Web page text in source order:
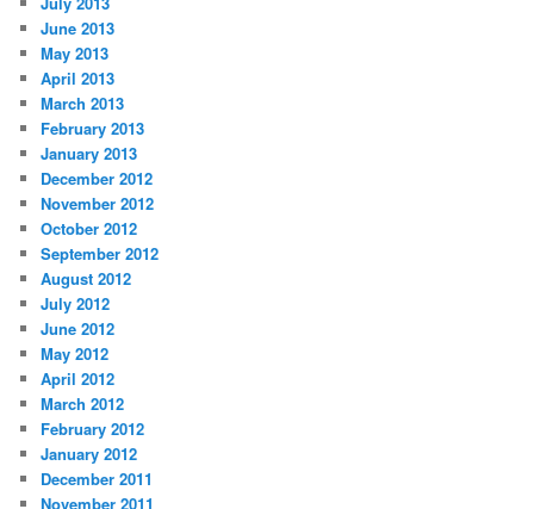
June 2013
May 2013
April 2013
March 2013
February 2013
January 2013
December 2012
November 2012
October 2012
September 2012
August 2012
July 2012
June 2012
May 2012
April 2012
March 2012
February 2012
January 2012
December 2011
November 2011